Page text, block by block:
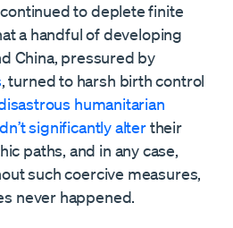
to deplete finite
a handful of developing
China, pressured by
, turned to harsh birth control
humanitarian
significantly altertheir
paths, and in any case,
such coercive measures,
never happened.